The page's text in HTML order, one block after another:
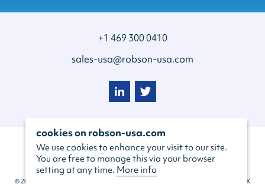
+1 469 300 0410
sales-usa@robson-usa.com
© 2022 Robson Handling Technology USA Inc, 129 S Main St #260, Grapevine, TX
cookies on robson-usa.com
We use cookies to enhance your visit to our site.
You are free to manage this via your browser
setting at any time. More info